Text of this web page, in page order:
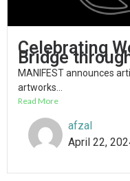
Celebrating
Bridge
MANIFEST announces
artworks...
Read More
afzal
April 22,